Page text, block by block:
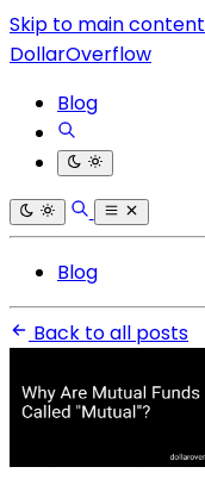
Skip to main content
DollarOverflow
Blog
Blog
Back to all posts